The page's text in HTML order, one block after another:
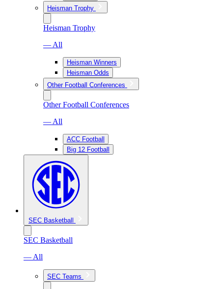
Heisman Trophy
Heisman Trophy
— All
Heisman Winners
Heisman Odds
Other Football Conferences
Other Football Conferences
— All
ACC Football
Big 12 Football
SEC Basketball
SEC Basketball
— All
SEC Teams